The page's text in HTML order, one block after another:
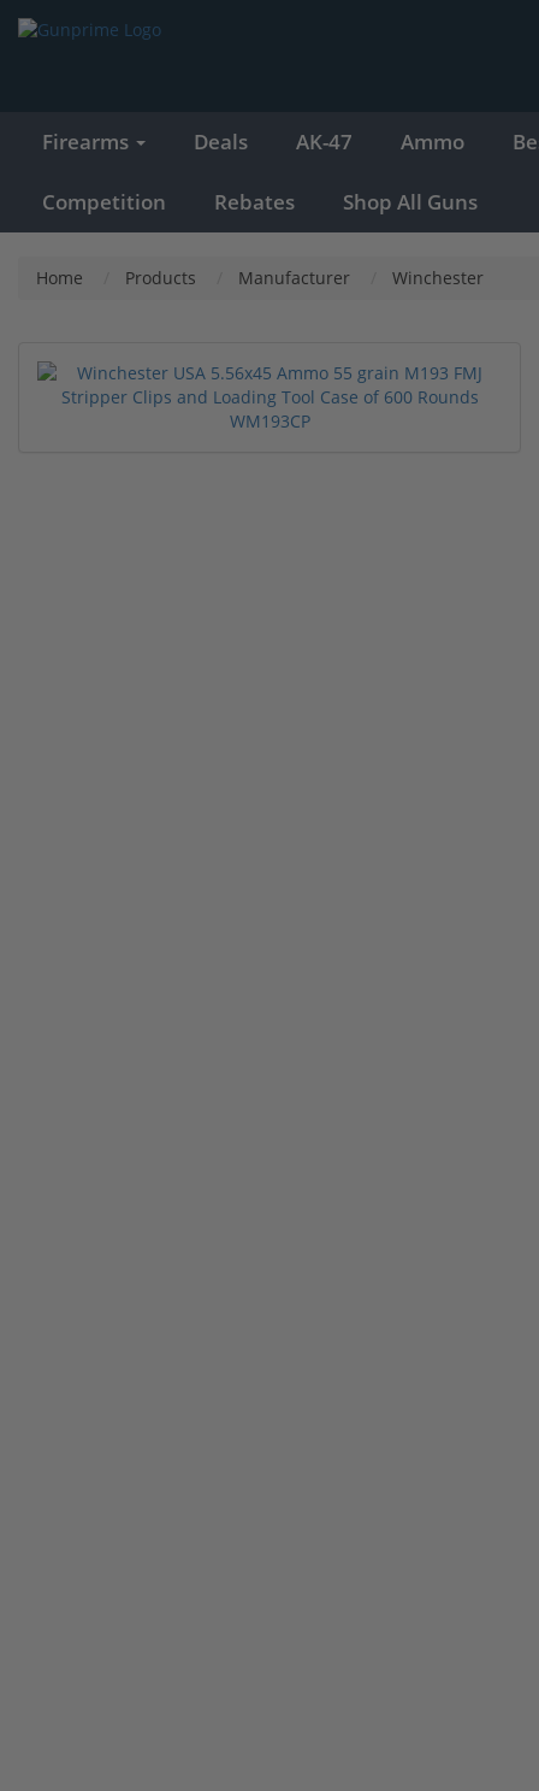
Firearms Deals AK-47 Ammo
Competition Rebates Shop All Guns
Home Products Manufacturer Winchester